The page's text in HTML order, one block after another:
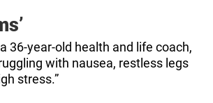
36-year-old health and life coach,
with nausea, restless legs
stress.”